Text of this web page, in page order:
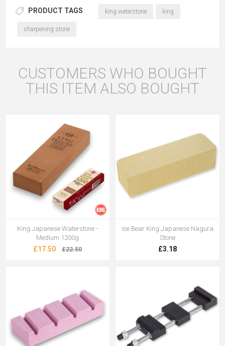
PRODUCT TAGS king waterstone king
sharpening stone
CUSTOMERS WHO BOUGHT
THIS ITEM ALSO BOUGHT
King Japanese Waterstone -
Medium 1200g
£17.50 £22.50
Ice Bear King Japanese Nagura
Stone
£3.18